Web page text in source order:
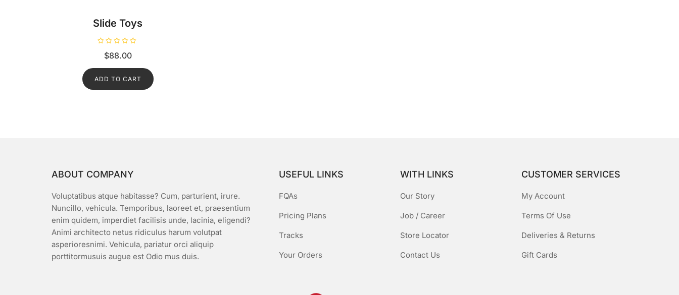
Slide Toys
e
0
$88.00
ADD TO CART
ABOUT COMPANY
Voluptatibus atque habitasse? Cum, parturient, irure.
Nuncillo, vehicula. Temporibus, laoreet et, praesentium
enim quidem, imperdiet facilisis unde, lacinia, eligendi?
Animi architecto netus ridiculus harum volutpat
asperioresnimi. Vehicula, pariatur orci aliquip
porttitormusuis augue est Odio mus duis.
USEFUL LINKS
FQAs
Pricing Plans
Tracks
Your Orders
WITH LINKS
Our Story
Job / Career
Store Locator
Contact Us
CUSTOMER SERVICES
My Account
Terms Of Use
Deliveries & Returns
Gift Cards